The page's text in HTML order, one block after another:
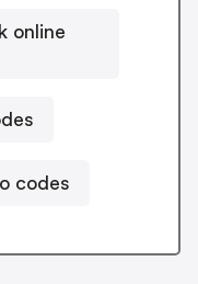
online
codes